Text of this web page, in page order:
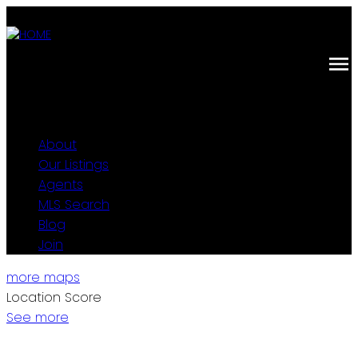
About
Our Listings
Agents
MLS Search
Blog
Join
more maps
Location Score
See more